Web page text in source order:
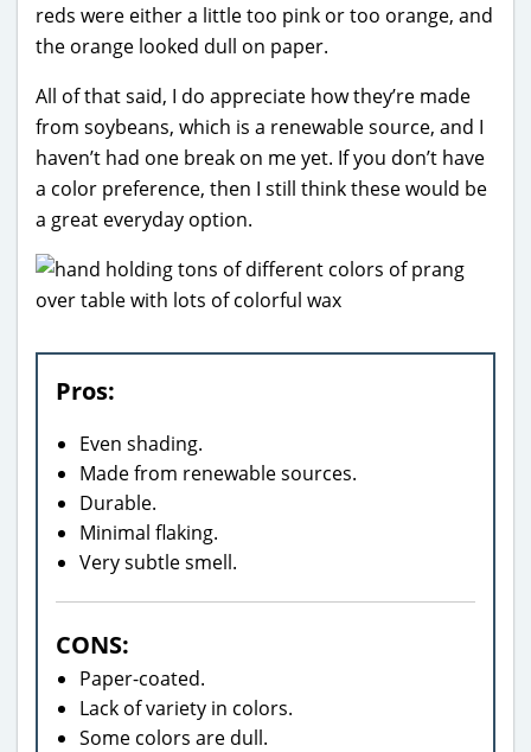
reds were either a little too pink or too orange, and
the orange looked dull on paper.
All of that said, I do appreciate how they’re made
from soybeans, which is a renewable source, and I
haven’t had one break on me yet. If you don’t have
a color preference, then I still think these would be
a great everyday option.
Pros:
Even shading.
Made from renewable sources.
Durable.
Minimal flaking.
Very subtle smell.
CONS:
Paper-coated.
Lack of variety in colors.
Some colors are dull.